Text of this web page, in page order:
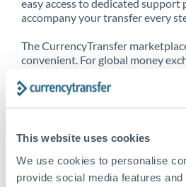
This website uses cookies
We use cookies to personalise
provide social media features and
easy access to dedicated support
accompany your transfer every
The CurrencyTransfer
convenient. For global money
CurrencyTransfer customer
Explore our online marketplace
high we’ve set the bar.